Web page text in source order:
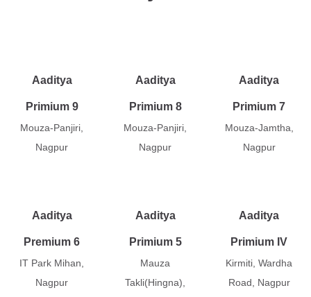
Aaditya
Primium 9
Mouza-Panjiri,
Nagpur
Aaditya
Primium 8
Mouza-Panjiri,
Nagpur
Aaditya
Primium 7
Mouza-Jamtha,
Nagpur
Aaditya
Premium 6
IT Park Mihan,
Nagpur
Aaditya
Primium 5
Mauza
Takli(Hingna),
Aaditya
Primium IV
Kirmiti, Wardha
Road, Nagpur